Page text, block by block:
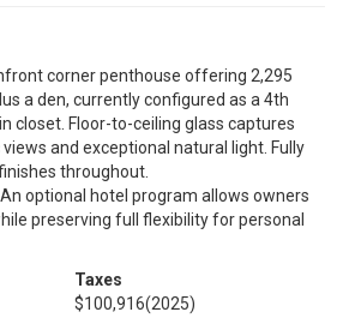
corner penthouse offering 2,295
a den, currently configured as a 4th
closet. Floor-to-ceiling glass captures
and exceptional natural light. Fully
throughout.
optional hotel program allows owners
preserving full flexibility for personal
Taxes
$100,916(2025)